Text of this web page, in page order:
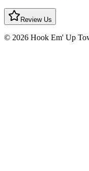
Review Us
© 2026 Hook Em' Up